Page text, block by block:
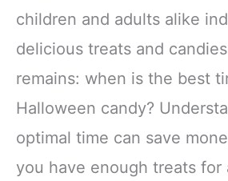
children and adults alike
delicious treats and
remains: when is the best
Halloween candy?
optimal time can save
you have enough treats